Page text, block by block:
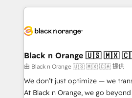
companies bridge the gap
data hygiene, and tailored HubSpot
a global consultancy with the
boutique firm. At Triario, we’re
but small enough to listen. Our Services: HubSpot
implementations & data
Black n Orange 🇺🇸 🇲🇽
由 Black n Orange 🇺🇸 🇲🇽 🇨🇦 提供
We don’t just optimize — we
At Black n Orange, we go